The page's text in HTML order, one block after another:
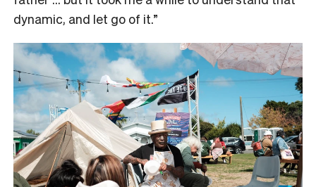
dynamic, and let go of it.”